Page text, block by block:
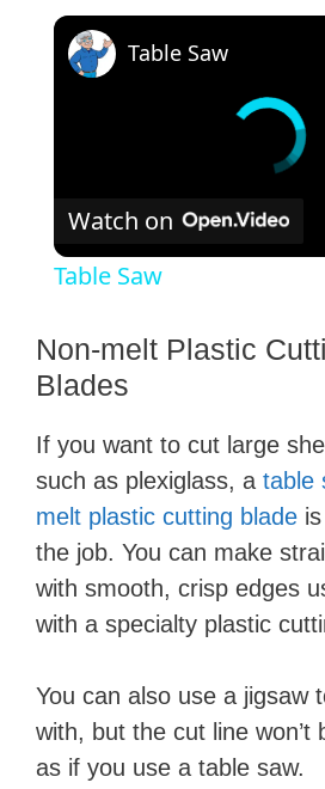
Table Saw
Watch on
Table Saw
Non-melt Plastic
Blades
If you want to cut large
such as plexiglass, a table
melt plastic cutting blade
the job. You can make
with smooth, crisp edges
with a specialty plastic
You can also use a jigsaw
with, but the cut line won’t
as if you use a table saw.